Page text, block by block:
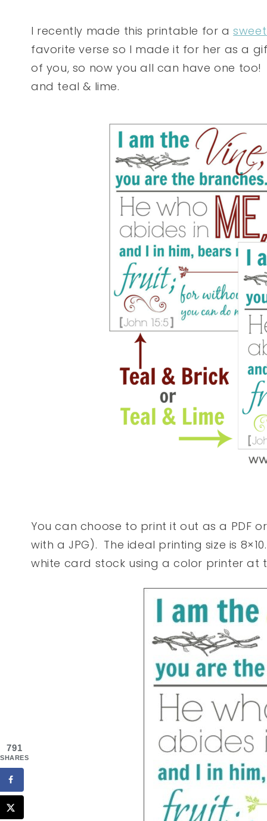
I recently made this printable for a
favorite verse so I made it for her as a
of you, so now you all can have one
and teal & lime.
You can choose to print it out as a PDF
with a JPG). The ideal printing size is
white card stock using a color printer at
791
SHARES